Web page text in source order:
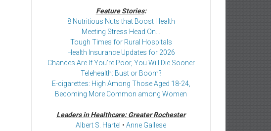
Feature Stories:
8 Nutritious Nuts that Boost Health
Meeting Stress Head On…
Tough Times for Rural Hospitals
Health Insurance Updates for 2026
Chances Are If You’re Poor, You Will Die Sooner
Telehealth: Bust or Boom?
E-cigarettes: High Among Those Aged 18-24,
Becoming More Common among Women
Leaders in Healthcare: Greater Rochester
Albert S. Hartel • Anne Gallese